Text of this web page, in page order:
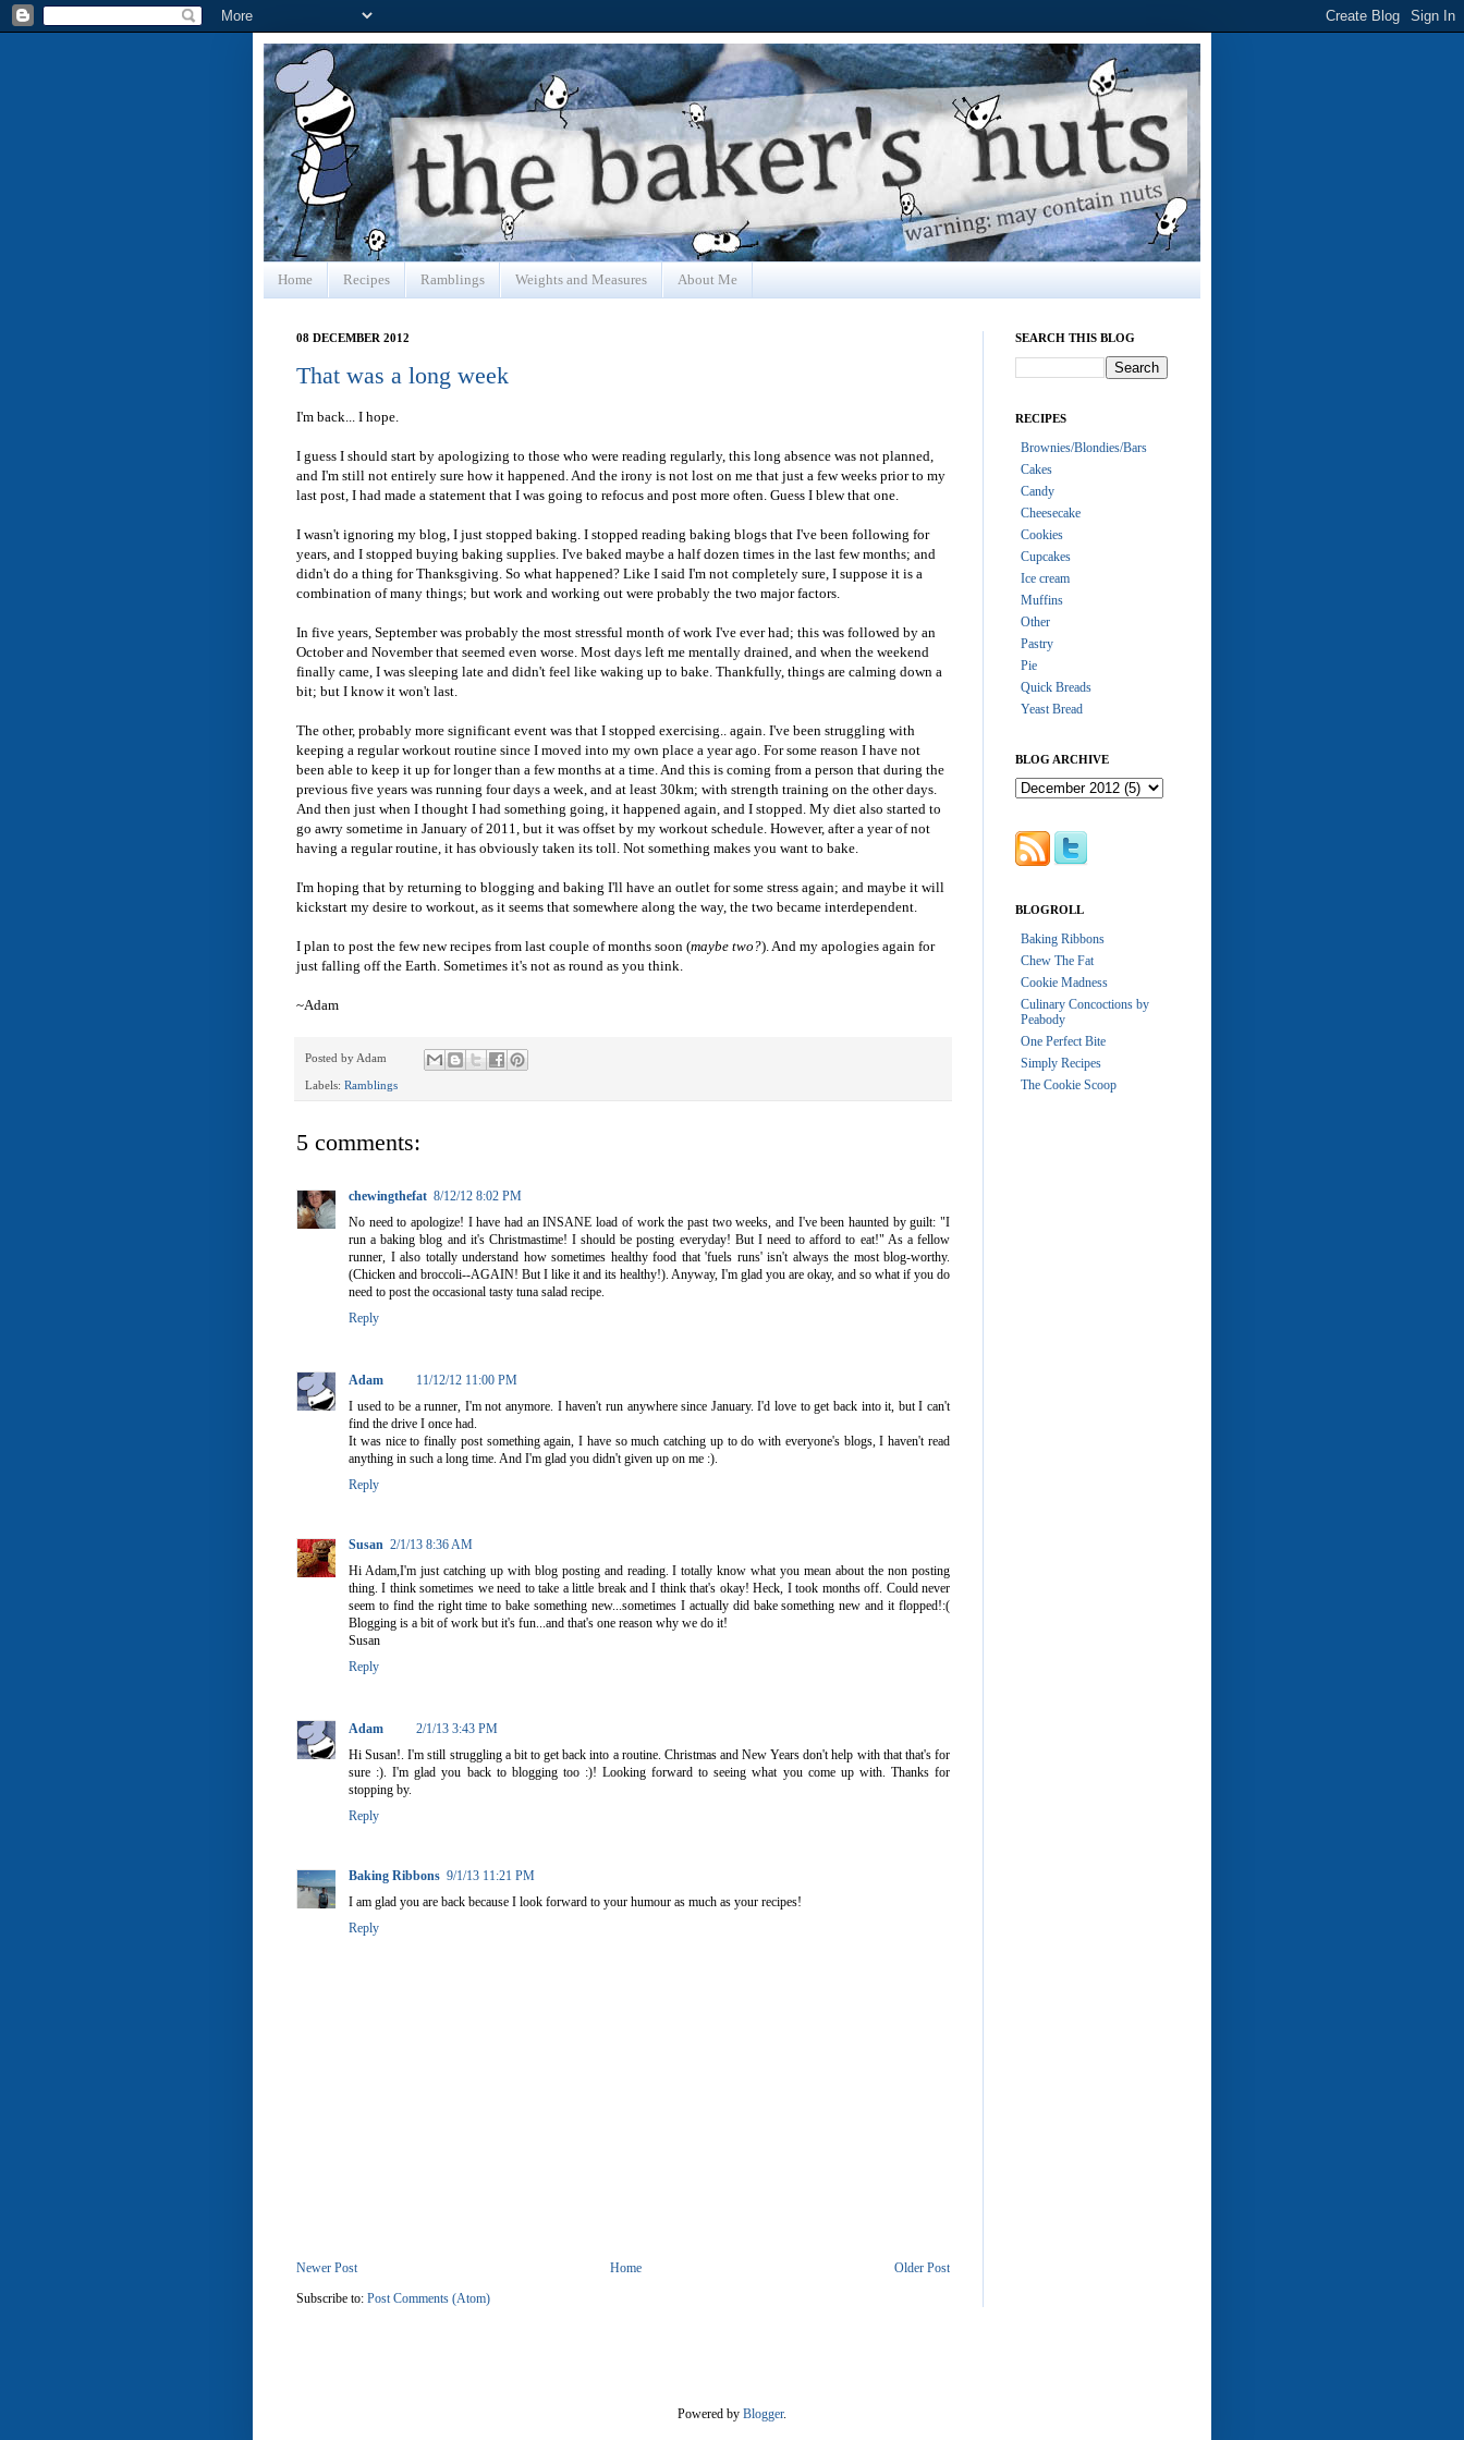
Home Recipes Ramblings Weights and Measures About Me
08 DECEMBER 2012
That was a long week
I'm back... I hope.
I guess I should start by apologizing to those who were reading regularly, this long absence was not planned,
and I'm still not entirely sure how it happened. And the irony is not lost on me that just a few weeks prior to my
last post, I had made a statement that I was going to refocus and post more often. Guess I blew that one.
I wasn't ignoring my blog, I just stopped baking. I stopped reading baking blogs that I've been following for
years, and I stopped buying baking supplies. I've baked maybe a half dozen times in the last few months; and
didn't do a thing for Thanksgiving. So what happened? Like I said I'm not completely sure, I suppose it is a
combination of many things; but work and working out were probably the two major factors.
In five years, September was probably the most stressful month of work I've ever had; this was followed by an
October and November that seemed even worse. Most days left me mentally drained, and when the weekend
finally came, I was sleeping late and didn't feel like waking up to bake. Thankfully, things are calming down a
bit; but I know it won't last.
The other, probably more significant event was that I stopped exercising.. again. I've been struggling with
keeping a regular workout routine since I moved into my own place a year ago. For some reason I have not
been able to keep it up for longer than a few months at a time. And this is coming from a person that during the
previous five years was running four days a week, and at least 30km; with strength training on the other days.
And then just when I thought I had something going, it happened again, and I stopped. My diet also started to
go awry sometime in January of 2011, but it was offset by my workout schedule. However, after a year of not
having a regular routine, it has obviously taken its toll. Not something makes you want to bake.
I'm hoping that by returning to blogging and baking I'll have an outlet for some stress again; and maybe it will
kickstart my desire to workout, as it seems that somewhere along the way, the two became interdependent.
I plan to post the few new recipes from last couple of months soon (maybe two?). And my apologies again for
just falling off the Earth. Sometimes it's not as round as you think.
~Adam
Posted by Adam
Labels: Ramblings
5 comments:
chewingthefat 8/12/12 8:02 PM
No need to apologize! I have had an INSANE load of work the past two weeks, and I've been haunted by guilt: "I
run a baking blog and it's Christmastime! I should be posting everyday! But I need to afford to eat!" As a fellow
runner, I also totally understand how sometimes healthy food that 'fuels runs' isn't always the most blog-worthy.
(Chicken and broccoli--AGAIN! But I like it and its healthy!). Anyway, I'm glad you are okay, and so what if you do
need to post the occasional tasty tuna salad recipe.
Reply
Adam
11/12/12 11:00 PM
I used to be a runner, I'm not anymore. I haven't run anywhere since January. I'd love to get back into it, but I can't
find the drive I once had.
It was nice to finally post something again, I have so much catching up to do with everyone's blogs, I haven't read
anything in such a long time. And I'm glad you didn't given up on me :).
Reply
Susan 2/1/13 8:36 AM
Hi Adam,I'm just catching up with blog posting and reading. I totally know what you mean about the non posting
thing. I think sometimes we need to take a little break and I think that's okay! Heck, I took months off. Could never
seem to find the right time to bake something new...sometimes I actually did bake something new and it flopped!:(
Blogging is a bit of work but it's fun...and that's one reason why we do it!
Susan
Reply
Adam
2/1/13 3:43 PM
Hi Susan!. I'm still struggling a bit to get back into a routine. Christmas and New Years don't help with that that's for
sure :). I'm glad you back to blogging too :)! Looking forward to seeing what you come up with. Thanks for
stopping by.
Reply
Baking Ribbons 9/1/13 11:21 PM
I am glad you are back because I look forward to your humour as much as your recipes!
Reply
Newer Post Older Post
Home
Subscribe to: Post Comments (Atom)
SEARCH THIS BLOG
RECIPES
Brownies/Blondies/Bars
Cakes
Candy
Cheesecake
Cookies
Cupcakes
Ice cream
Muffins
Other
Pastry
Pie
Quick Breads
Yeast Bread
BLOG ARCHIVE
BLOGROLL
Baking Ribbons
Chew The Fat
Cookie Madness
Culinary Concoctions by
Peabody
One Perfect Bite
Simply Recipes
The Cookie Scoop
Powered by Blogger.